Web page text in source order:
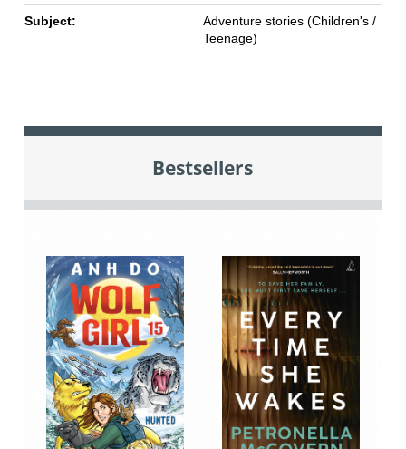
Subject:
Adventure stories (Children's /
Teenage)
Bestsellers